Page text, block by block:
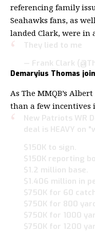
referencing family
Seahawks fans, as
landed Clark, were in
They lied to me
— Frank Clark
Demaryius Thomas
As The MMQB’s
than a few incentives
New Patriots WR
deal is HEAVY on
$150K to sign.
$150K reporting
$1.2 million base.
$1.406 million in
$750K for 60
$750K for 800
$750K for 1000
$750K for 1200